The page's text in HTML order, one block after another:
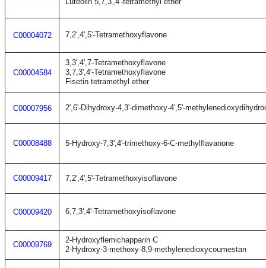
C00004072 7,2',4',5'-Tetramethoxyflavone
C00004584
3,3',4',7-Tetramethoxyflavone
3,7,3',4'-Tetramethoxyflavone
Fisetin tetramethyl ether
C00007956 2',6'-Dihydroxy-4,3'-dimethoxy-4',5'-
C00008488 5-Hydroxy-7,3',4'-trimethoxy-6-C-methylflavanone
C00009417 7,2',4',5'-Tetramethoxyisoflavone
C00009420 6,7,3',4'-Tetramethoxyisoflavone
C00009769
2-Hydroxyflemichapparin C
2-Hydroxy-3-methoxy-8,9-methylenedioxycoumestan